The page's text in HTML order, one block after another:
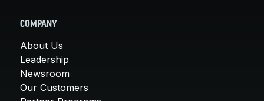
COMPANY
About Us
Leadership
Newsroom
Our Customers